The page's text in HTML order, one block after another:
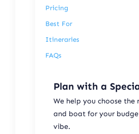
Pricing
Best For
Itineraries
FAQs
Plan with a
We help you choose the
and boat for your
vibe.